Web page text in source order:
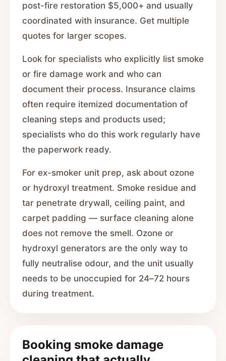
post-fire restoration $5,000+ and usually
coordinated with insurance. Get multiple
quotes for larger scopes.
Look for specialists who explicitly list smoke
or fire damage work and who can
document their process. Insurance claims
often require itemized documentation of
cleaning steps and products used;
specialists who do this work regularly have
the paperwork ready.
For ex-smoker unit prep, ask about ozone
or hydroxyl treatment. Smoke residue and
tar penetrate drywall, ceiling paint, and
carpet padding — surface cleaning alone
does not remove the smell. Ozone or
hydroxyl generators are the only way to
fully neutralise odour, and the unit usually
needs to be unoccupied for 24–72 hours
during treatment.
Booking smoke damage